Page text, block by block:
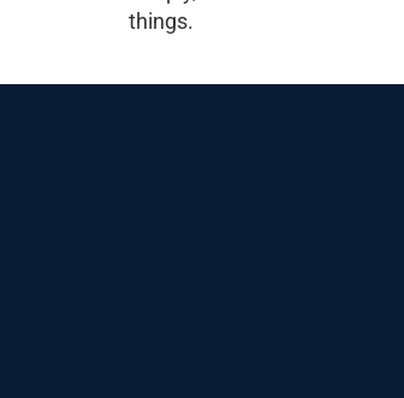
things.